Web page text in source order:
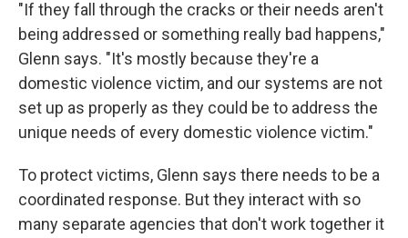
"If they fall through the cracks or their needs aren't
being addressed or something really bad happens,"
Glenn says. "It's mostly because they're a
domestic violence victim, and our systems are not
set up as properly as they could be to address the
unique needs of every domestic violence victim."
To protect victims, Glenn says there needs to be a
coordinated response. But they interact with so
many separate agencies that don't work together it